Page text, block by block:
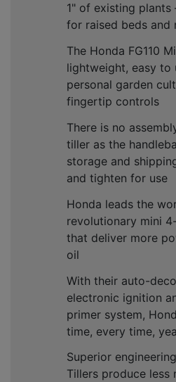
1" of existing plants
for raised beds and
The Honda FG110
lightweight, easy to
personal garden
fingertip controls
There is no
tiller as the
storage and
and tighten for use
Honda leads the
revolutionary mini
that deliver more
oil
With their auto-
electronic ignition
primer system,
time, every time,
Superior
Tillers produce less